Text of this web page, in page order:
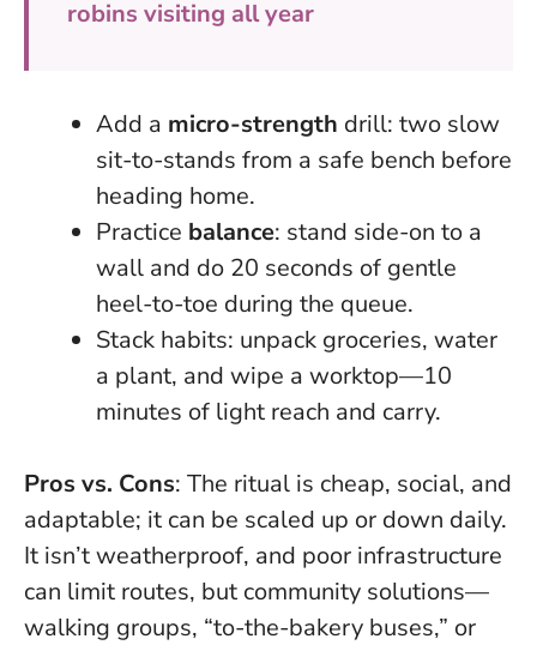
robins visiting all year
Add a micro-strength drill: two slow
sit-to-stands from a safe bench before
heading home.
Practice balance: stand side-on to a
wall and do 20 seconds of gentle
heel-to-toe during the queue.
Stack habits: unpack groceries, water
a plant, and wipe a worktop—10
minutes of light reach and carry.
Pros vs. Cons: The ritual is cheap, social, and
adaptable; it can be scaled up or down daily.
It isn’t weatherproof, and poor infrastructure
can limit routes, but community solutions—
walking groups, “to-the-bakery buses,” or